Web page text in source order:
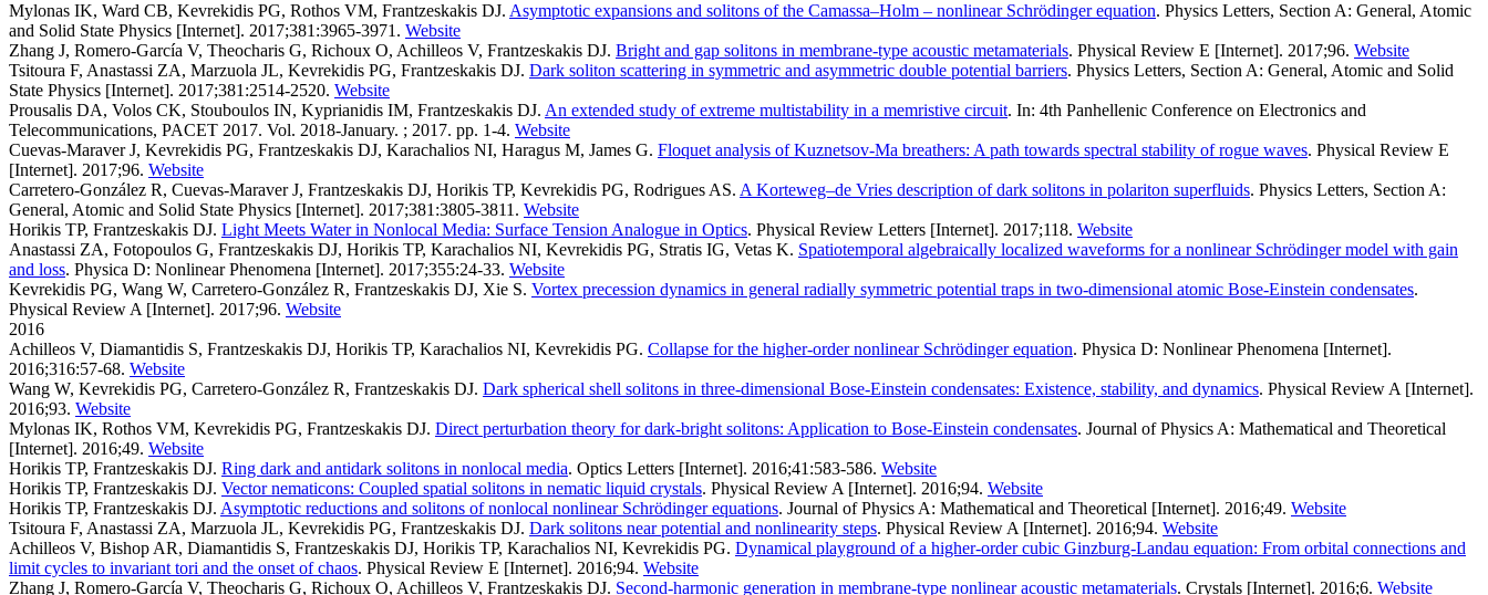
Mylonas IK, Ward CB, Kevrekidis PG, Rothos VM, Frantzeskakis DJ. Asymptotic expansions and solitons of the Camassa–Holm – nonlinear Schrödinger equation. Physics Letters, Section A: General, Atomic
and Solid State Physics [Internet]. 2017;381:3965-3971. Website
Zhang J, Romero-García V, Theocharis G, Richoux O, Achilleos V, Frantzeskakis DJ. Bright and gap solitons in membrane-type acoustic metamaterials. Physical Review E [Internet]. 2017;96. Website
Tsitoura F, Anastassi ZA, Marzuola JL, Kevrekidis PG, Frantzeskakis DJ. Dark soliton scattering in symmetric and asymmetric double potential barriers. Physics Letters, Section A: General, Atomic and Solid
State Physics [Internet]. 2017;381:2514-2520. Website
Prousalis DA, Volos CK, Stouboulos IN, Kyprianidis IM, Frantzeskakis DJ. An extended study of extreme multistability in a memristive circuit. In: 4th Panhellenic Conference on Electronics and
Telecommunications, PACET 2017. Vol. 2018-January. ; 2017. pp. 1-4. Website
Cuevas-Maraver J, Kevrekidis PG, Frantzeskakis DJ, Karachalios NI, Haragus M, James G. Floquet analysis of Kuznetsov-Ma breathers: A path towards spectral stability of rogue waves. Physical Review E
[Internet]. 2017;96. Website
Carretero-González R, Cuevas-Maraver J, Frantzeskakis DJ, Horikis TP, Kevrekidis PG, Rodrigues AS. A Korteweg–de Vries description of dark solitons in polariton superfluids. Physics Letters, Section A:
General, Atomic and Solid State Physics [Internet]. 2017;381:3805-3811. Website
Horikis TP, Frantzeskakis DJ. Light Meets Water in Nonlocal Media: Surface Tension Analogue in Optics. Physical Review Letters [Internet]. 2017;118. Website
Anastassi ZA, Fotopoulos G, Frantzeskakis DJ, Horikis TP, Karachalios NI, Kevrekidis PG, Stratis IG, Vetas K. Spatiotemporal algebraically localized waveforms for a nonlinear Schrödinger model with gain
and loss. Physica D: Nonlinear Phenomena [Internet]. 2017;355:24-33. Website
Kevrekidis PG, Wang W, Carretero-González R, Frantzeskakis DJ, Xie S. Vortex precession dynamics in general radially symmetric potential traps in two-dimensional atomic Bose-Einstein condensates.
Physical Review A [Internet]. 2017;96. Website
2016
Achilleos V, Diamantidis S, Frantzeskakis DJ, Horikis TP, Karachalios NI, Kevrekidis PG. Collapse for the higher-order nonlinear Schrödinger equation. Physica D: Nonlinear Phenomena [Internet].
2016;316:57-68. Website
Wang W, Kevrekidis PG, Carretero-González R, Frantzeskakis DJ. Dark spherical shell solitons in three-dimensional Bose-Einstein condensates: Existence, stability, and dynamics. Physical Review A [Internet].
2016;93. Website
Mylonas IK, Rothos VM, Kevrekidis PG, Frantzeskakis DJ. Direct perturbation theory for dark-bright solitons: Application to Bose-Einstein condensates. Journal of Physics A: Mathematical and Theoretical
[Internet]. 2016;49. Website
Horikis TP, Frantzeskakis DJ. Ring dark and antidark solitons in nonlocal media. Optics Letters [Internet]. 2016;41:583-586. Website
Horikis TP, Frantzeskakis DJ. Vector nematicons: Coupled spatial solitons in nematic liquid crystals. Physical Review A [Internet]. 2016;94. Website
Horikis TP, Frantzeskakis DJ. Asymptotic reductions and solitons of nonlocal nonlinear Schrödinger equations. Journal of Physics A: Mathematical and Theoretical [Internet]. 2016;49. Website
Tsitoura F, Anastassi ZA, Marzuola JL, Kevrekidis PG, Frantzeskakis DJ. Dark solitons near potential and nonlinearity steps. Physical Review A [Internet]. 2016;94. Website
Achilleos V, Bishop AR, Diamantidis S, Frantzeskakis DJ, Horikis TP, Karachalios NI, Kevrekidis PG. Dynamical playground of a higher-order cubic Ginzburg-Landau equation: From orbital connections and
limit cycles to invariant tori and the onset of chaos. Physical Review E [Internet]. 2016;94. Website
Zhang J, Romero-García V, Theocharis G, Richoux O, Achilleos V, Frantzeskakis DJ. Second-harmonic generation in membrane-type nonlinear acoustic metamaterials. Crystals [Internet]. 2016;6. Website